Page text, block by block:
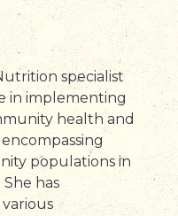
specialist
in implementing
health and
populations in
has